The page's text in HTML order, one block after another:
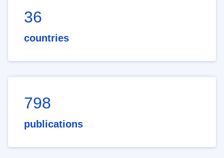
36
countries
798
publications